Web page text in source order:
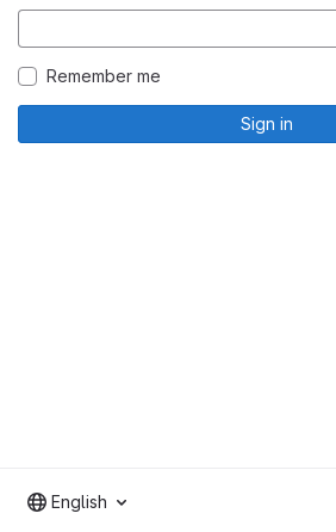
Remember me
Sign in
English